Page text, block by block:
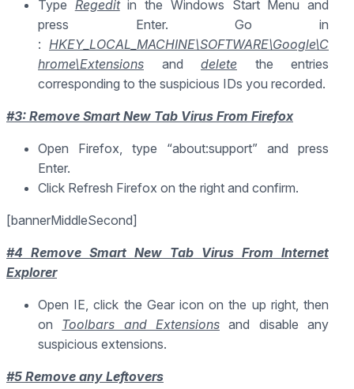
Type Regeditin the Windows Start Menu and
press Enter. Go in
: HKEY_LOCAL_MACHINE\SOFTWARE\Google\C
hrome\Extensions and delete the entries
corresponding to the suspicious IDs you recorded.
#3: Remove Smart New Tab Virus From Firefox
Open Firefox, type “about:support” and press
Enter.
Click Refresh Firefox on the right and confirm.
[bannerMiddleSecond]
#4 Remove Smart New Tab Virus From Internet
Explorer
Open IE, click the Gear icon on the up right, then
on Toolbars and Extensions and disable any
suspicious extensions.
#5 Remove any Leftovers